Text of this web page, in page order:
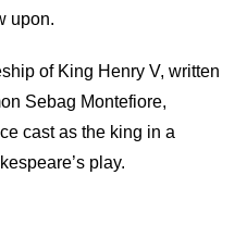
upon.
of King Henry V, written
Sebag Montefiore,
cast as the king in a
play.